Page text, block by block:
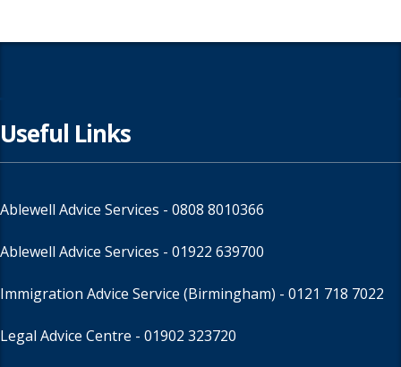
Useful Links
Ablewell Advice Services - 0808 8010366
Ablewell Advice Services - 01922 639700
Immigration Advice Service (Birmingham) - 0121 718 7022
Legal Advice Centre - 01902 323720